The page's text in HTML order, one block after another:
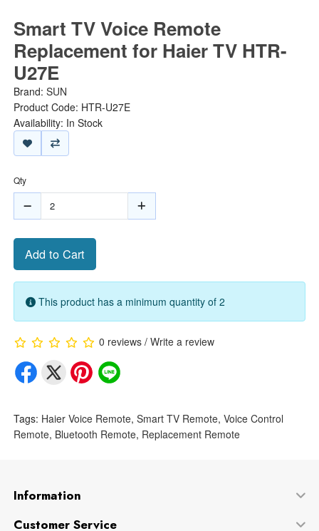
Smart TV Voice Remote
Replacement for Haier TV HTR-
U27E
Brand: SUN
Product Code: HTR-U27E
Availability: In Stock
Qty
Add to Cart
This product has a minimum quantity of 2
0 reviews/ Write a review
Tags: Haier Voice Remote, Smart TV Remote, Voice Control
Remote, Bluetooth Remote, Replacement Remote
Information
Customer Service